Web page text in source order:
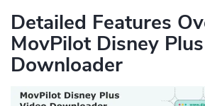
Detailed Features
MovPilot Disney
Downloader